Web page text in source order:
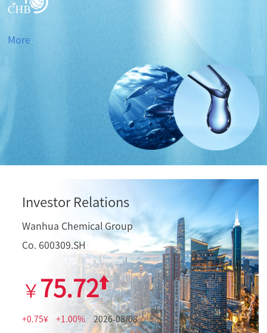
More
Investor Relations
Wanhua Chemical Group
Co. 600309.SH
￥ 75.72
+0.75¥ +1.00% 2026-08/08